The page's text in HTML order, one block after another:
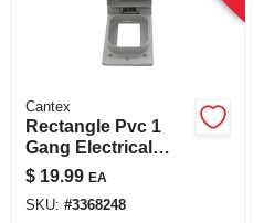
Cantex
Rectangle Pvc 1
Gang Electrical
Cover For Single
Gfci Device
$ 19.99 EA
SKU: #3368248